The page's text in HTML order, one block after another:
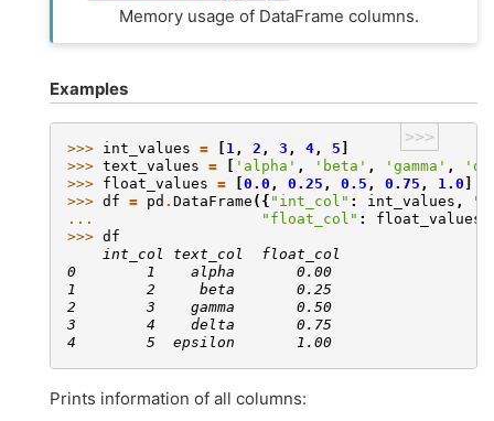
Memory usage of DataFrame columns.
Examples
>>>
>>> int_values = 1 , 2 , 3 , 4 , 5
>>> text_values = 'alpha' , 'beta' , 'gamma' ,
>>> float_values = 0.0 , 0.25 , 0.5 , 0.75 , 1.0
>>> df = pd . DataFrame ({ "int_col" : int_values ,
...
"float_col" : float_values
>>> df
    int_col text_col  float_col
0        1    alpha       0.00
1        2     beta       0.25
2        3    gamma       0.50
3        4    delta       0.75
4        5  epsilon       1.00
Prints information of all columns: